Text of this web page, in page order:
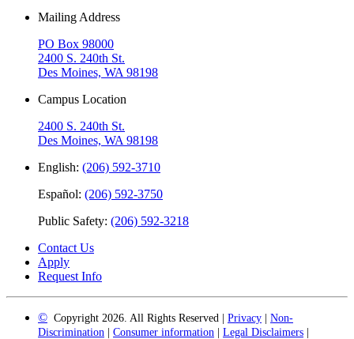
Mailing Address
PO Box 98000
2400 S. 240th St.
Des Moines, WA 98198
Campus Location
2400 S. 240th St.
Des Moines, WA 98198
English: (206) 592-3710
Español: (206) 592-3750
Public Safety: (206) 592-3218
Contact Us
Apply
Request Info
© Copyright 2026. All Rights Reserved | Privacy | Non-
Discrimination | Consumer information | Legal Disclaimers |